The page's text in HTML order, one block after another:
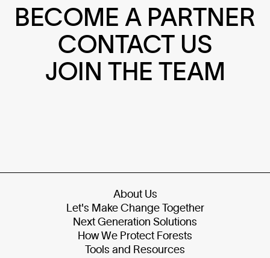
BECOME A PARTNER
CONTACT US
JOIN THE TEAM
About Us
Let's Make Change Together
Next Generation Solutions
How We Protect Forests
Tools and Resources